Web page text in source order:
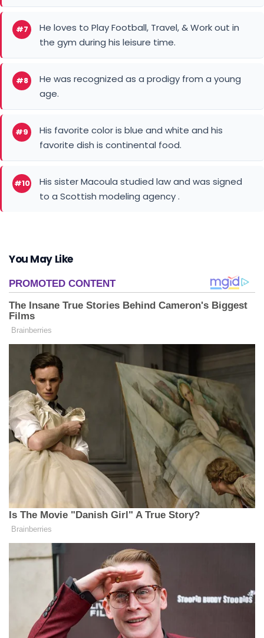
#7
He loves to Play Football, Travel, & Work out in
the gym during his leisure time.
#8
He was recognized as a prodigy from a young
age.
#9
His favorite color is blue and white and his
favorite dish is continental food.
#10
His sister Macoula studied law and was signed
to a Scottish modeling agency .
You May Like